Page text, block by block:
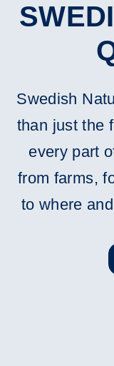
Swedish
than just the
every part
from farms,
to where